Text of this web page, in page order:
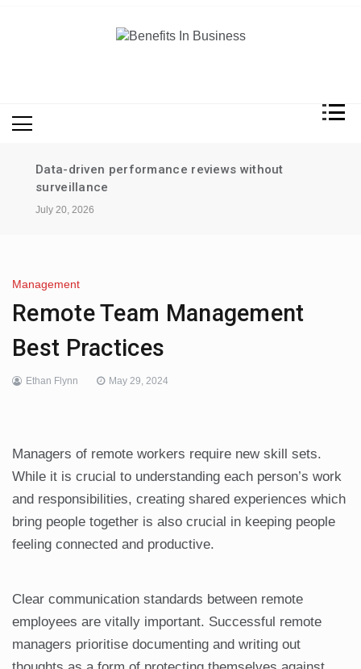
Data-driven performance reviews without
surveillance
July 20, 2026
Management
Remote Team Management
Best Practices
Ethan Flynn May 29, 2024
Managers of remote workers require new skill sets.
While it is crucial to understanding each person’s work
and responsibilities, creating shared experiences which
bring people together is also crucial in keeping people
feeling connected and productive.
Clear communication standards between remote
employees are vitally important. Successful remote
managers prioritise documenting and writing out